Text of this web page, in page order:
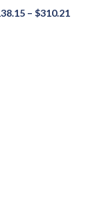
– $310.21